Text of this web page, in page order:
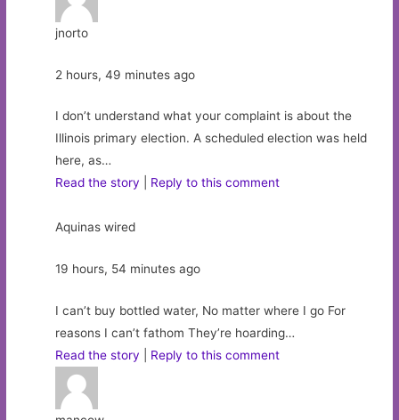
jnorto
2 hours, 49 minutes ago
I don’t understand what your complaint is about the
Illinois primary election. A scheduled election was held
here, as…
Read the story
Reply to this comment
Aquinas wired
19 hours, 54 minutes ago
I can’t buy bottled water, No matter where I go For
reasons I can’t fathom They’re hoarding…
Read the story
Reply to this comment